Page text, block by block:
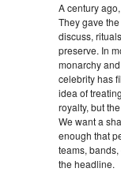
A century
They gave
discuss,
preserve. In
monarchy
celebrity has
idea of
royalty, but
We want a
enough that
teams,
the headline.